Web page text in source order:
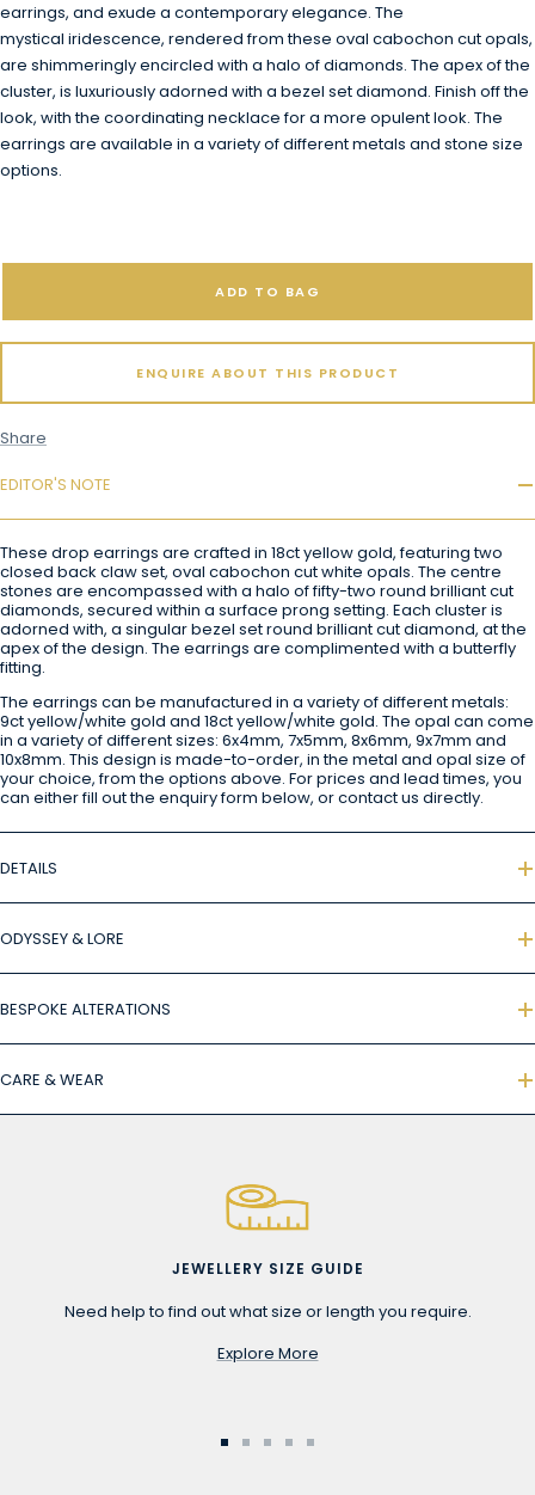
earrings, and exude a contemporary elegance. The
mystical iridescence, rendered from these oval cabochon cut opals,
are shimmeringly encircled with a halo of diamonds. The apex of the
cluster, is luxuriously adorned with a bezel set diamond. Finish off the
look, with the coordinating necklace for a more opulent look. The
earrings are available in a variety of different metals and stone size
options.
ADD TO BAG
ENQUIRE ABOUT THIS PRODUCT
Share
EDITOR'S NOTE
These drop earrings are crafted in 18ct yellow gold, featuring two
closed back claw set, oval cabochon cut white opals. The centre
stones are encompassed with a halo of fifty-two round brilliant cut
diamonds, secured within a surface prong setting. Each cluster is
adorned with, a singular bezel set round brilliant cut diamond, at the
apex of the design. The earrings are complimented with a butterfly
fitting.
The earrings can be manufactured in a variety of different metals:
9ct yellow/white gold and 18ct yellow/white gold. The opal can come
in a variety of different sizes: 6x4mm, 7x5mm, 8x6mm, 9x7mm and
10x8mm. This design is made-to-order, in the metal and opal size of
your choice, from the options above. For prices and lead times, you
can either fill out the enquiry form below, or contact us directly.
DETAILS
ODYSSEY & LORE
BESPOKE ALTERATIONS
CARE & WEAR
JEWELLERY SIZE GUIDE
Need help to find out what size or length you require.
Explore More